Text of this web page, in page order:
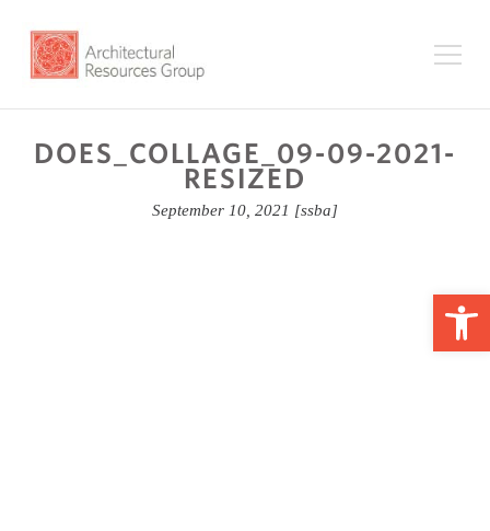
DOES_COLLAGE_09-09-2021-
RESIZED
September 10, 2021 [ssba]